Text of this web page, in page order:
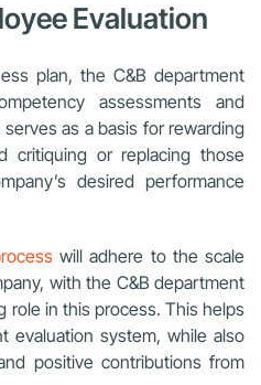
Evaluation
plan, the C&B department
assessments and
as a basis for rewarding
critiquing or replacing those
desired performance
will adhere to the scale
with the C&B department
role in this process. This helps
evaluation system, while also
positive contributions from